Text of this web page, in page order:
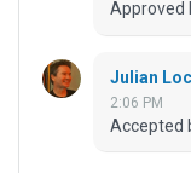
Approved
Julian
2:06 PM
Accepted